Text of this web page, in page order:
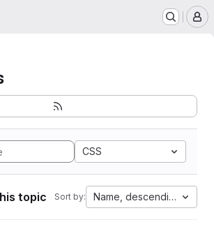
CSS
topic Sort by: Name, descending